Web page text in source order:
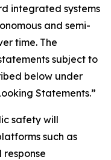
integrated systems
and semi-
time. The
subject to
below under
Statements.”
safety will
such as